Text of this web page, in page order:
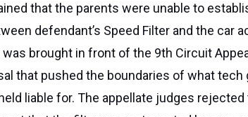
that the parents were unable to
defendant’s Speed Filter and the car
brought in front of the 9th Circuit
that pushed the boundaries of what tech
liable for. The appellate judges